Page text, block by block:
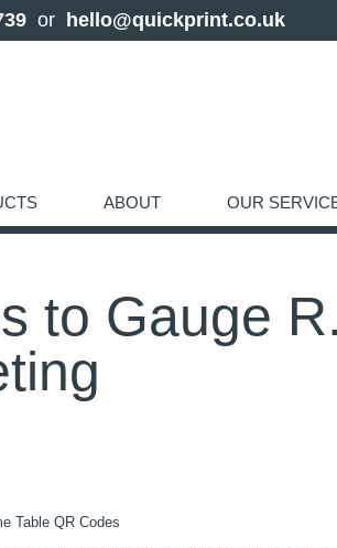
or hello@quickprint.co.uk
ABOUT OUR
to Gauge